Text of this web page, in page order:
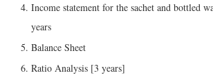
Income statement for the sachet and bottled
years
Balance Sheet
Ratio Analysis [3 years]